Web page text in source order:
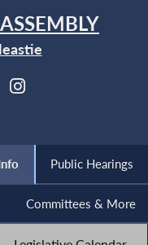
Public Hearings
Committees & More